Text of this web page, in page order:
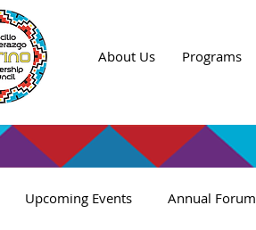
About Us Programs
Upcoming Events Annual Forum